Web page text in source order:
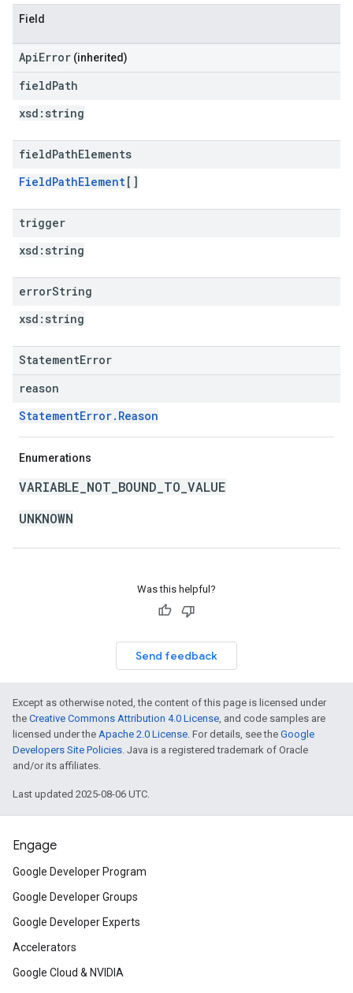
Field
ApiError (inherited)
fieldPath
xsd: string
fieldPathElements
FieldPathElement[]
trigger
xsd: string
errorString
xsd: string
StatementError
reason
StatementError.Reason
Enumerations
VARIABLE_NOT_BOUND_TO_VALUE
UNKNOWN
Was this helpful?
Send feedback
Except as otherwise noted, the content of this page is licensed under
the Creative Commons Attribution 4.0 License, and code samples are
licensed under the Apache 2.0 License. For details, see the Google
Developers Site Policies. Java is a registered trademark of Oracle
and/or its affiliates.
Last updated 2025-08-06 UTC.
Engage
Google Developer Program
Google Developer Groups
Google Developer Experts
Accelerators
Google Cloud & NVIDIA